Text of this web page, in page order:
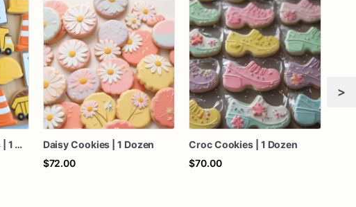
Construction Cookies | 1 Dozen
Daisy Cookies | 1 Dozen
$72.00
Croc Cookies | 1 Dozen
$70.00
>